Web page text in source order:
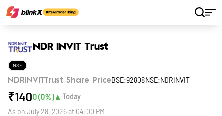
NDR INVIT Trust
NSE
NDRINVITTrust Share Price BSE:92808NSE:NDRINVIT
₹1400(0%)▲ Today
As on July 28, 2026 at 04:00 PM